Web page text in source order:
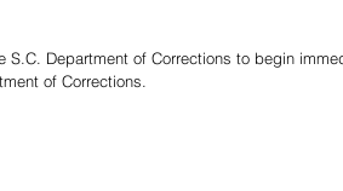
S.C. Department of Corrections to begin
of Corrections.